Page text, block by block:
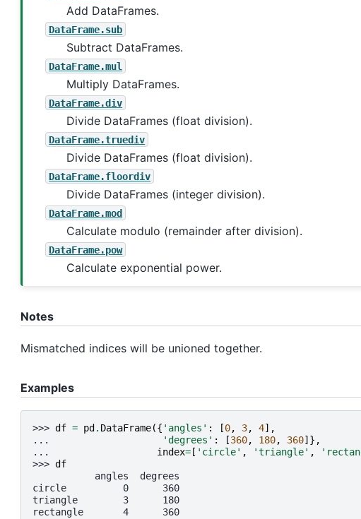
Add DataFrames.
DataFrame.sub
Subtract DataFrames.
DataFrame.mul
Multiply DataFrames.
DataFrame.div
Divide DataFrames (float division).
DataFrame.truediv
Divide DataFrames (float division).
DataFrame.floordiv
Divide DataFrames (integer division).
DataFrame.mod
Calculate modulo (remainder after division).
DataFrame.pow
Calculate exponential power.
Notes
Mismatched indices will be unioned together.
Examples
>>> df = pd . DataFrame({ 'angles' : [0, 3, 4],
...
'degrees' : [360, 180, 360]},
...
index= [ 'circle' , 'triangle' ,
>>> df
           angles  degrees
circle          0      360
triangle        3      180
rectangle       4      360